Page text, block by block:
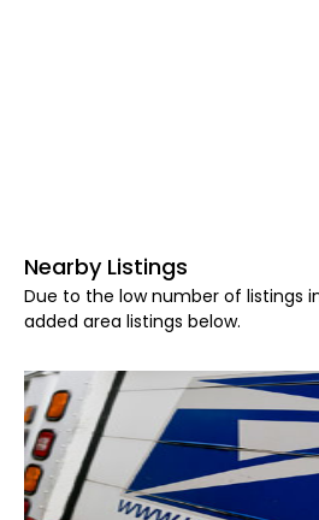
Nearby Listings
Due to the low number of listings
added area listings below.